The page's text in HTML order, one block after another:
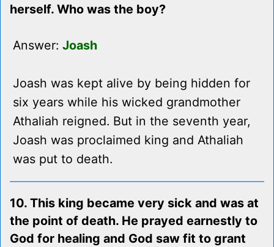
herself. Who was the boy?
Answer: Joash
Joash was kept alive by being hidden for
six years while his wicked grandmother
Athaliah reigned. But in the seventh year,
Joash was proclaimed king and Athaliah
was put to death.
10. This king became very sick and was at
the point of death. He prayed earnestly to
God for healing and God saw fit to grant